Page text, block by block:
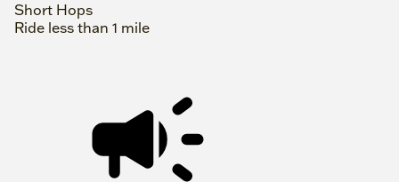
Short Hops
Ride less than 1 mile